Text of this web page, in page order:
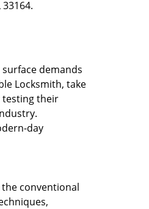
demands
Locksmith, take
testing their
day
conventional